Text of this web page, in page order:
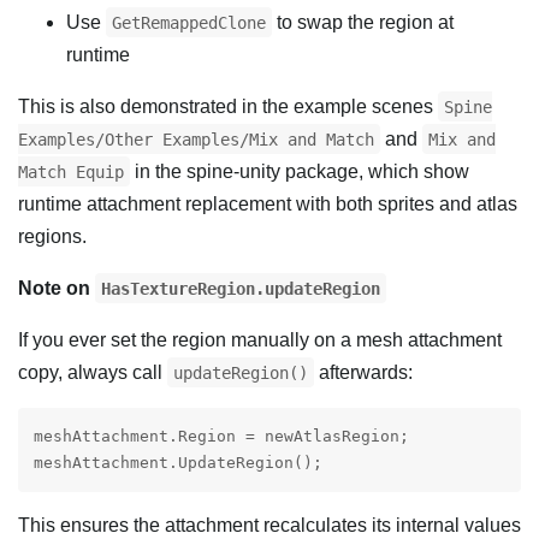
Use GetRemappedClone to swap the region at
runtime
This is also demonstrated in the example scenes
Spine
Examples/Other Examples/Mix and Match and
Mix and
Match Equip
in the spine-unity package, which show
runtime attachment replacement with both sprites and atlas
regions.
Note on HasTextureRegion.updateRegion
If you ever set the region manually on a mesh attachment
copy, always call
updateRegion() afterwards:
meshAttachment.Region = newAtlasRegion;
meshAttachment.UpdateRegion();
This ensures the attachment recalculates its internal values